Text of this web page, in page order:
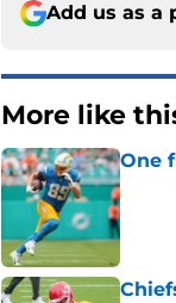
Add us as a
More like
One